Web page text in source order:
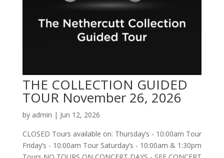
THE COLLECTION GUIDED
TOUR November 26, 2026
by admin | Jun 12, 2026
CLOSED Tours available on: Thursday’s - 10:00am Tour
Friday’s - 10:00am Tour Saturday’s - 10:00am & 1:30pm